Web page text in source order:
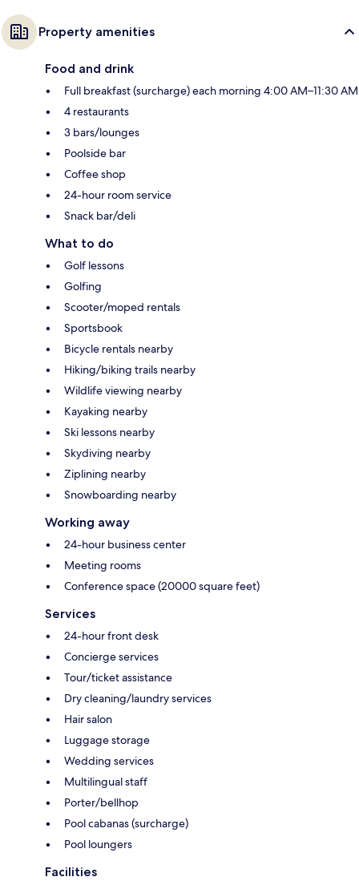
Property amenities
Food and drink
Full breakfast (surcharge) each morning 4:00 AM–11:30 AM
4 restaurants
3 bars/lounges
Poolside bar
Coffee shop
24-hour room service
Snack bar/deli
What to do
Golf lessons
Golfing
Scooter/moped rentals
Sportsbook
Bicycle rentals nearby
Hiking/biking trails nearby
Wildlife viewing nearby
Kayaking nearby
Ski lessons nearby
Skydiving nearby
Ziplining nearby
Snowboarding nearby
Working away
24-hour business center
Meeting rooms
Conference space (20000 square feet)
Services
24-hour front desk
Concierge services
Tour/ticket assistance
Dry cleaning/laundry services
Hair salon
Luggage storage
Wedding services
Multilingual staff
Porter/bellhop
Pool cabanas (surcharge)
Pool loungers
Facilities